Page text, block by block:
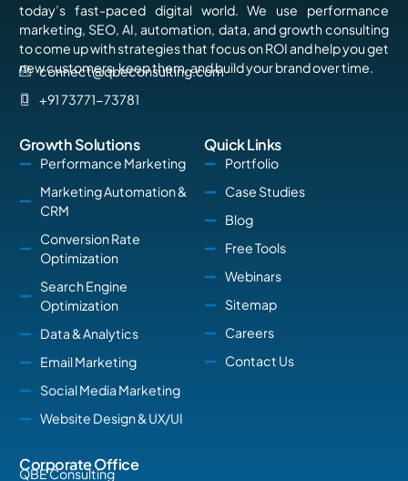
today’s fast-paced digital world. We use performance
marketing, SEO, AI, automation, data, and growth consulting
to come up with strategies that focus on ROI and help you get
new customers, keep them, and build your brand over time.
connect@qbeconsulting.com
+91 73771-73781
Growth Solutions
Performance Marketing
Marketing Automation &
CRM
Conversion Rate
Optimization
Search Engine
Optimization
Data & Analytics
Email Marketing
Social Media Marketing
Website Design & UX/UI
Quick Links
Portfolio
Case Studies
Blog
Free Tools
Webinars
Sitemap
Careers
Contact Us
Corporate Office
QBE Consulting